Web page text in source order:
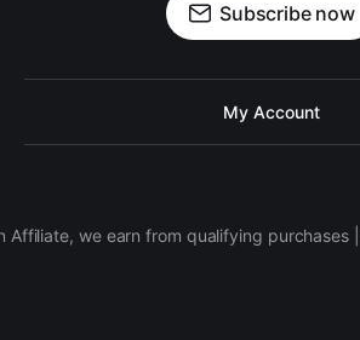
Subscribe now
My Account
Affiliate, we earn from qualifying